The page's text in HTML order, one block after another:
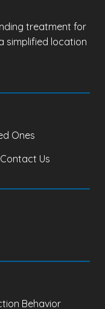
treatment for
simplified location
Ones
Contact Us
Behavior